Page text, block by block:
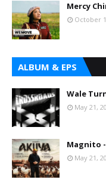
Mercy
October
ALBUM & EPS
Wale
May 21,
Magnito
May 21,